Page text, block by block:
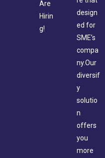
Are
Hirin
g!
design
ed for
SME’s
compa
ny.Our
diversif
y
solutio
n
offers
you
more